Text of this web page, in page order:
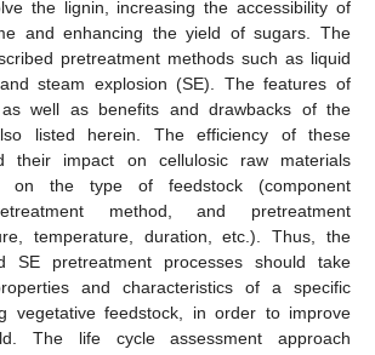
the lignin, increasing the accessibility of
and enhancing the yield of sugars. The
pretreatment methods such as liquid
steam explosion (SE). The features of
well as benefits and drawbacks of the
listed herein. The efficiency of these
their impact on cellulosic raw materials
on the type of feedstock (component
method, and pretreatment
temperature, duration, etc.). Thus, the
SE pretreatment processes should take
and characteristics of a specific
vegetative feedstock, in order to improve
The life cycle assessment approach